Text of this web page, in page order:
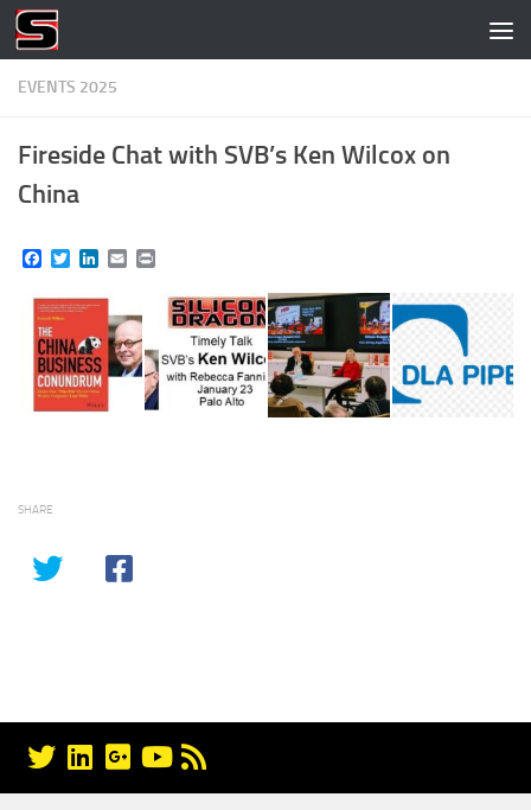
Skip to content
EVENTS 2025
Fireside Chat with SVB’s Ken Wilcox on
China
Facebook
TwitterLinkedIn
Email
SHARE